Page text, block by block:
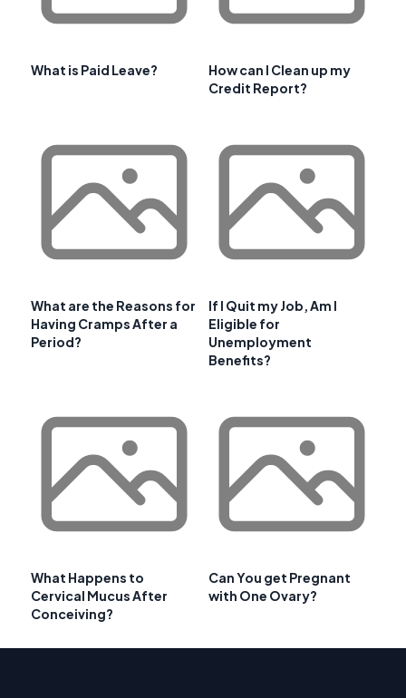
What is Paid Leave?
How can I Clean up my
Credit Report?
What are the Reasons for
Having Cramps After a
Period?
If I Quit my Job, Am I
Eligible for
Unemployment
Benefits?
What Happens to
Cervical Mucus After
Conceiving?
Can You get Pregnant
with One Ovary?